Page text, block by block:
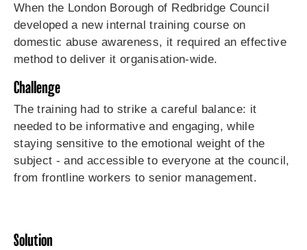
When the London Borough of Redbridge Council
developed a new internal training course on
domestic abuse awareness, it required an effective
method to deliver it organisation-wide.
Challenge
The training had to strike a careful balance: it
needed to be informative and engaging, while
staying sensitive to the emotional weight of the
subject - and accessible to everyone at the council,
from frontline workers to senior management.
Solution